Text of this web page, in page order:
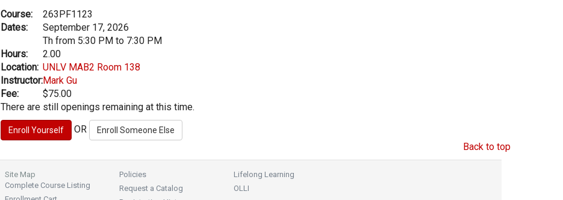
Course:
263PF1123
Dates:
September 17, 2026
Th from 5:30 PM to 7:30 PM
Hours:
2.00
Location: UNLV MAB2 Room 138
Instructor:Mark Gu
Fee:
$75.00
There are still openings remaining at this time.
OR
Back to top
Site Map
Complete Course Listing
Policies
Request a Catalog
Lifelong Learning
OLLI